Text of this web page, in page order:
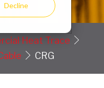
Decline
Heat Trace
CRG